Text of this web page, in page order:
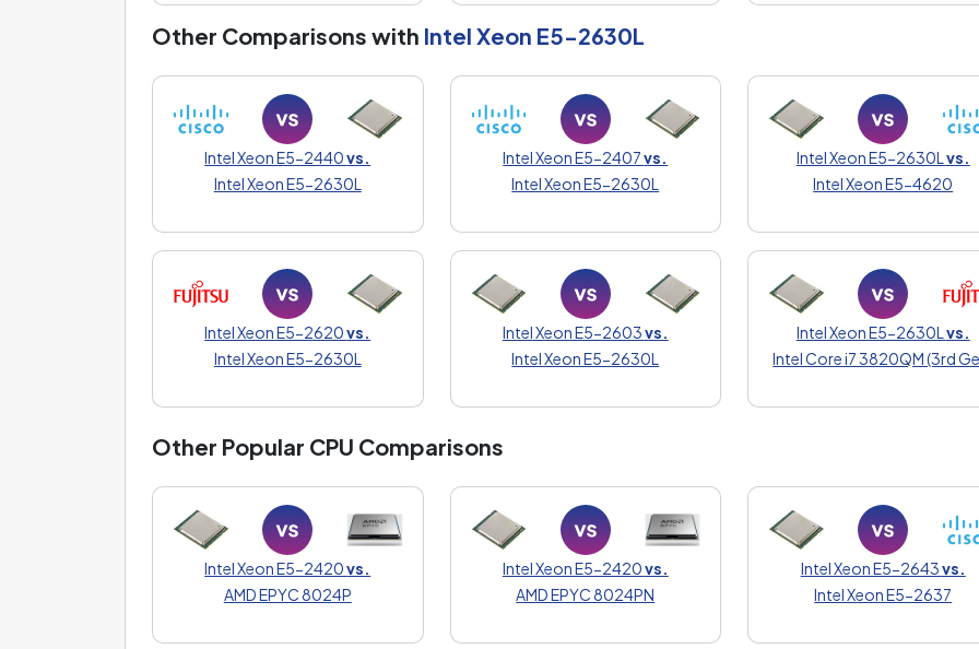
Other Comparisons with Intel Xeon E5-2630L
Intel Xeon E5-2440vs.
Intel Xeon E5-2630L
Intel Xeon E5-2407vs.
Intel Xeon E5-2630L
Intel Xeon E5-2630L vs.
Intel Xeon E5-4620
Intel Xeon E5-2620vs.
Intel Xeon E5-2630L
Intel Xeon E5-2603vs.
Intel Xeon E5-2630L
Intel Xeon E5-2630L vs.
Intel Core i7 3820QM (3rd
Other Popular CPU Comparisons
Intel Xeon E5-2420vs.
AMD EPYC 8024P
Intel Xeon E5-2420vs.
AMD EPYC 8024PN
Intel Xeon E5-2643vs.
Intel Xeon E5-2637